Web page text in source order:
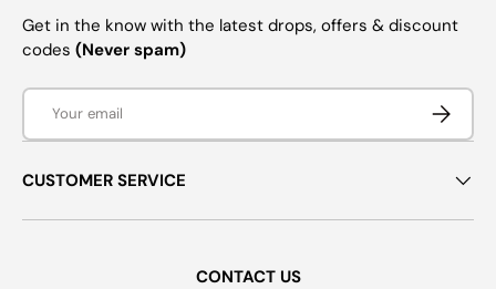
Get in the know with the latest drops, offers & discount
codes (Never spam)
Email
CUSTOMER SERVICE
CONTACT US